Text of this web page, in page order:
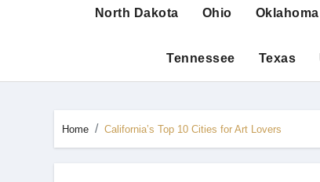
North Dakota Ohio Oklahoma
Tennessee Texas
Home California’s Top 10 Cities for Art Lovers